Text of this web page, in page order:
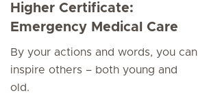
Higher Certificate:
Emergency Medical Care
By your actions and words, you can
inspire others – both young and
old.